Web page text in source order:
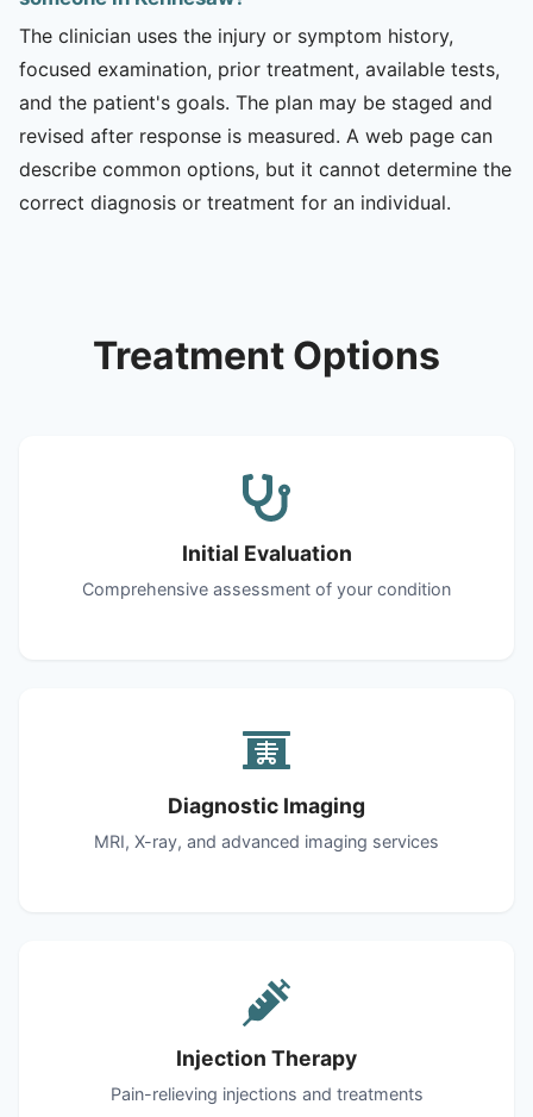
The clinician uses the injury or symptom history,
focused examination, prior treatment, available tests,
and the patient's goals. The plan may be staged and
revised after response is measured. A web page can
describe common options, but it cannot determine the
correct diagnosis or treatment for an individual.
Treatment Options
Initial Evaluation
Comprehensive assessment of your condition
Diagnostic Imaging
MRI, X-ray, and advanced imaging services
Injection Therapy
Pain-relieving injections and treatments